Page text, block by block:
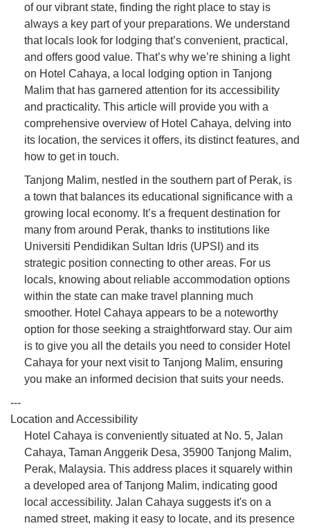
of our vibrant state, finding the right place to stay is
always a key part of your preparations. We understand
that locals look for lodging that’s convenient, practical,
and offers good value. That’s why we’re shining a light
on Hotel Cahaya, a local lodging option in Tanjong
Malim that has garnered attention for its accessibility
and practicality. This article will provide you with a
comprehensive overview of Hotel Cahaya, delving into
its location, the services it offers, its distinct features, and
how to get in touch.
Tanjong Malim, nestled in the southern part of Perak, is
a town that balances its educational significance with a
growing local economy. It’s a frequent destination for
many from around Perak, thanks to institutions like
Universiti Pendidikan Sultan Idris (UPSI) and its
strategic position connecting to other areas. For us
locals, knowing about reliable accommodation options
within the state can make travel planning much
smoother. Hotel Cahaya appears to be a noteworthy
option for those seeking a straightforward stay. Our aim
is to give you all the details you need to consider Hotel
Cahaya for your next visit to Tanjong Malim, ensuring
you make an informed decision that suits your needs.
---
Location and Accessibility
Hotel Cahaya is conveniently situated at No. 5, Jalan
Cahaya, Taman Anggerik Desa, 35900 Tanjong Malim,
Perak, Malaysia. This address places it squarely within
a developed area of Tanjong Malim, indicating good
local accessibility. Jalan Cahaya suggests it's on a
named street, making it easy to locate, and its presence